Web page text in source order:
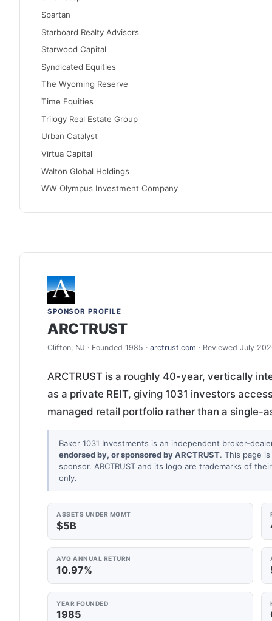
Spartan
Starboard Realty Advisors
Starwood Capital
Syndicated Equities
The Wyoming Reserve
Time Equities
Trilogy Real Estate Group
Urban Catalyst
Virtua Capital
Walton Global Holdings
WW Olympus Investment Company
SPONSOR PROFILE
ARCTRUST
Clifton, NJ · Founded 1985 · arctrust.com · Reviewed July
ARCTRUST is a roughly 40-year, vertically
as a private REIT, giving 1031 investors
managed retail portfolio rather than a single-
Baker 1031 Investments is an independent broker-
endorsed by, or sponsored by ARCTRUST. This page
sponsor. ARCTRUST and its logo are trademarks of
only.
ASSETS UNDER MGMT
$5B
AVG ANNUAL RETURN
10.97%
YEAR FOUNDED
1985